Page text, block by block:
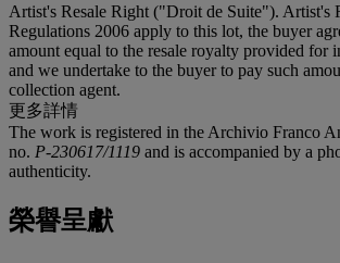
Artist's Resale Right ("Droit de Suite"). Artist's
Regulations 2006 apply to this lot, the buyer
amount equal to the resale royalty provided for
and we undertake to the buyer to pay such
collection agent.
更多詳情
The work is registered in the Archivio Franco
no. P-230617/1119 and is accompanied by a
authenticity.
榮譽呈獻